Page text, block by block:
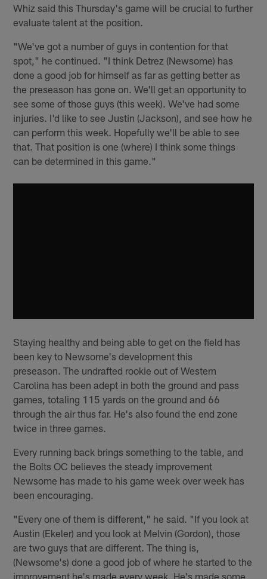
Whiz said this Thursday's game will be crucial to further
evaluate talent at the position.
"We've got a number of guys in contention for that
spot," he continued. "I think Detrez (Newsome) has
done a good job for himself as far as getting better as
the preseason has gone on. We'll get an opportunity to
see some of those guys (this week). We've had some
injuries. I'd like to see Justin (Jackson), and see how he
can perform this week. Hopefully we'll be able to see
that. That position is one (where) I think some things
can be determined in this game."
Staying healthy and being able to get on the field has
been key to Newsome's development this
preseason. The undrafted rookie out of Western
Carolina has been adept in both the ground and pass
games, totaling 115 yards on the ground and 66
through the air thus far. He's also found the end zone
twice in three games.
Every running back brings something to the table, and
the Bolts OC believes the steady improvement
Newsome has made to his game week over week has
been encouraging.
"Every one of them is different," he said. "If you look at
Austin (Ekeler) and you look at Melvin (Gordon), those
are two guys that are different. The thing is,
(Newsome's) done a good job of where he started to the
improvement he's made every week. He's made some